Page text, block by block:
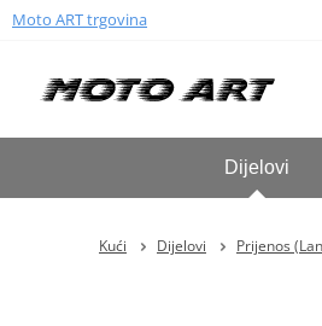
Moto ART trgovina
Dijelovi
Kući Dijelovi Prijenos